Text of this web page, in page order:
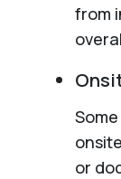
from
or